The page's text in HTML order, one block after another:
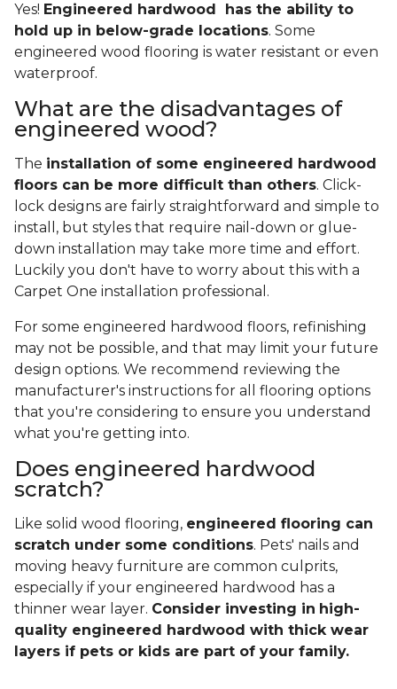
Yes! Engineered hardwood has the ability to
hold up in below-grade locations. Some
engineered wood flooring is water resistant or even
waterproof.
What are the disadvantages of
engineered wood?
The installation of some engineered hardwood
floors can be more difficult than others. Click-
lock designs are fairly straightforward and simple to
install, but styles that require nail-down or glue-
down installation may take more time and effort.
Luckily you don't have to worry about this with a
Carpet One installation professional.
For some engineered hardwood floors, refinishing
may not be possible, and that may limit your future
design options. We recommend reviewing the
manufacturer's instructions for all flooring options
that you're considering to ensure you understand
what you're getting into.
Does engineered hardwood
scratch?
Like solid wood flooring, engineered flooring can
scratch under some conditions. Pets' nails and
moving heavy furniture are common culprits,
especially if your engineered hardwood has a
thinner wear layer. Consider investing in high-
quality engineered hardwood with thick wear
layers if pets or kids are part of your family.